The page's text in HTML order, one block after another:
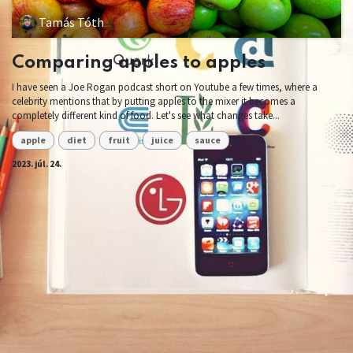
Tamás Tóth
Comparing apples to apples
I have seen a Joe Rogan podcast short on Youtube a few times, where a
celebrity mentions that by putting apples to the mixer it becomes a
completely different kind of food. Let's see what changes take...
apple diet fruit juice sauce
2023. júl. 24.